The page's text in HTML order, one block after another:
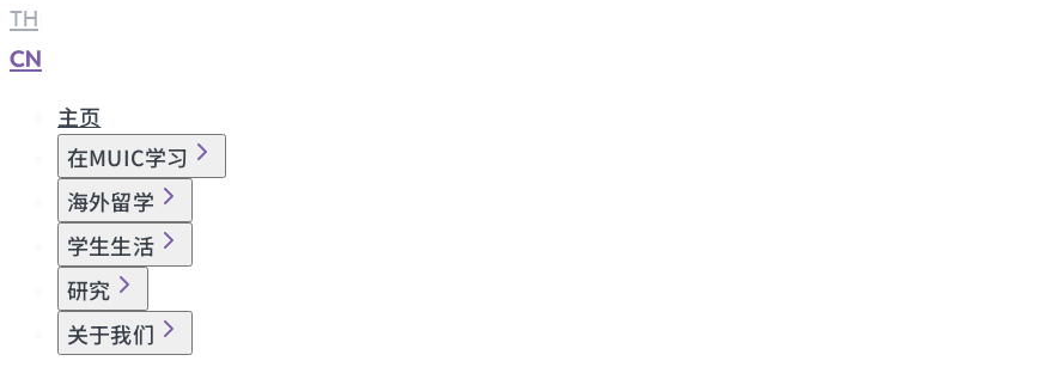
TH
CN
主页
在MUIC学习
海外留学
学生生活
研究
关于我们